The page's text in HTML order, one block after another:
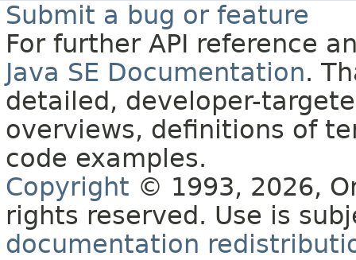
Submit a bug or feature
For further API reference
Java SE Documentation.
detailed, developer-
overviews, definitions of
code examples.
Copyright © 1993, 2026,
rights reserved. Use is
documentation